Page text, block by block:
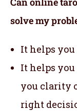
solve my
It helps you
It helps
you clarity
right